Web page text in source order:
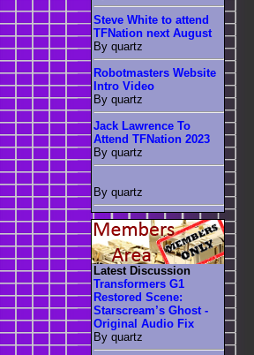
Steve White to attend
TFNation next August
By quartz
Robotmasters Website
Intro Video
By quartz
Jack Lawrence To
Attend TFNation 2023
By quartz
By quartz
Latest Discussion
Transformers G1
Restored Scene:
Starscream’s Ghost -
Original Audio Fix
By quartz